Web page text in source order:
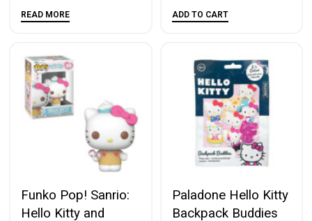
READ MORE ADD TO CART
Funko Pop! Sanrio:
Hello Kitty and
Paladone Hello Kitty
Backpack Buddies